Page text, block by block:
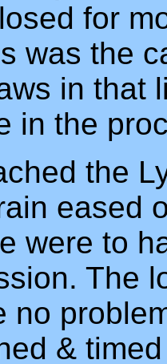
for
was the
in that
in the
the
eased
were to
The
no
&